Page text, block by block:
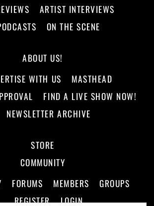
ARTIST INTERVIEWS
ON THE SCENE
ABOUT US!
WITH US
MASTHEAD
FIND A LIVE SHOW NOW!
NEWSLETTER ARCHIVE
STORE
COMMUNITY
FORUMS MEMBERS
GROUPS
REGISTER
LOGIN